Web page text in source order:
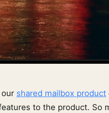
shared mailbox product
to the product. So